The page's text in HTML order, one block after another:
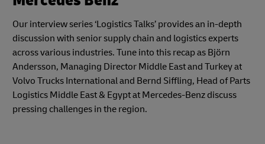
Our interview series ‘Logistics Talks’ provides an in-depth
discussion with senior supply chain and logistics experts
across various industries. Tune into this recap as Björn
Andersson, Managing Director Middle East and Turkey at
Volvo Trucks International and Bernd Siffling, Head of Parts
Logistics Middle East & Egypt at Mercedes-Benz discuss
pressing challenges in the region.